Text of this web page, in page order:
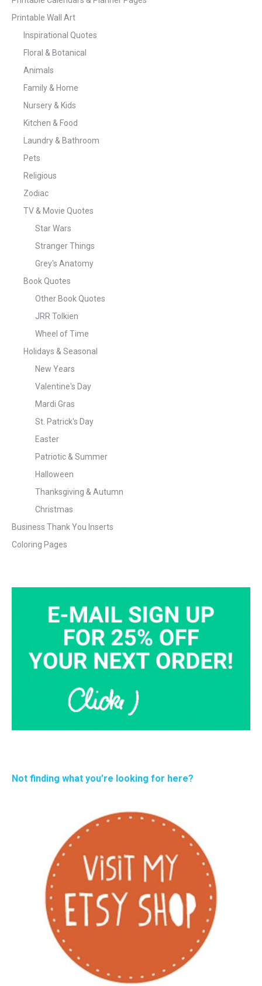
Printable Wall Art
Inspirational Quotes
Floral & Botanical
Animals
Family & Home
Nursery & Kids
Kitchen & Food
Laundry & Bathroom
Pets
Religious
Zodiac
TV & Movie Quotes
Star Wars
Stranger Things
Grey's Anatomy
Book Quotes
Other Book Quotes
JRR Tolkien
Wheel of Time
Holidays & Seasonal
New Years
Valentine's Day
Mardi Gras
St. Patrick's Day
Easter
Patriotic & Summer
Halloween
Thanksgiving & Autumn
Christmas
Business Thank You Inserts
Coloring Pages
Not finding what you’re looking for here?